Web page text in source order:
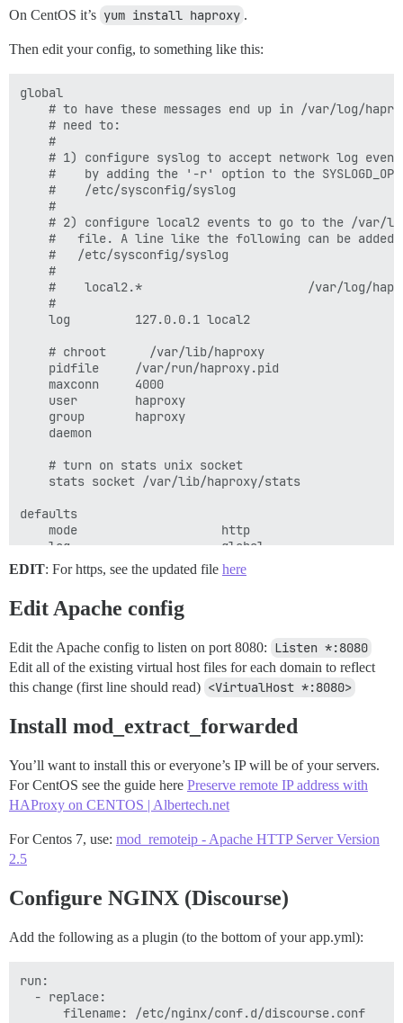
On CentOS it’s yum install haproxy .
Then edit your config, to something like this:
global
# to have these messages end up in /var/log/
    # need to:
    #
# 1) configure syslog to accept network log
#    by adding the '-r' option to the
    #    /etc/sysconfig/syslog
    #
# 2) configure local2 events to go to the /var/
#   file. A line like the following can be added
    #   /etc/sysconfig/syslog
    #
#    local2.*                       /var/log/
    #
    log         127.0.0.1 local2
    # chroot      /var/lib/haproxy
    pidfile     /var/run/haproxy.pid
    maxconn     4000
    user        haproxy
    group       haproxy
    daemon
    # turn on stats unix socket
    stats socket /var/lib/haproxy/stats
defaults
    mode                    http
    log                     global
    option                  httplog
    option                  dontlognull
    option forwardfor       except 127.0.0.0/8
    retries                 3
    timeout http-request    10s
    timeout queue           1m
    timeout connect         10s
    timeout server          1m
    timeout http-keep-alive 10s
    timeout check           10s
    maxconn                 3000
        bind *:80
        default_backend main_apache_sites
        # Define hosts
acl host_discourse hdr(host) -i
        # figure out which one to use
backend main_apache_sites
    server server1 127.0.0.1:8080 cookie A check
EDIT: For https, see the updated file here
Edit Apache config
Edit the Apache config to listen on port 8080: Listen *:8080
Edit all of the existing virtual host files for each domain to reflect
this change (first line should read) <VirtualHost *:8080>
Install mod_extract_forwarded
You’ll want to install this or everyone’s IP will be of your servers.
For CentOS see the guide here Preserve remote IP address with
HAProxy on CENTOS | Albertech.net
For Centos 7, use: mod_remoteip - Apache HTTP Server Version
2.5
Configure NGINX (Discourse)
Add the following as a plugin (to the bottom of your app.yml):
run:
  - replace:
      filename: /etc/nginx/conf.d/discourse.conf